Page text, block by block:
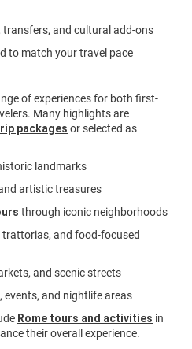
transfers, and cultural add-ons
to match your travel pace
of experiences for both first-
Many highlights are
packages or selected as
landmarks
artistic treasures
through iconic neighborhoods
trattorias, and food-focused
and scenic streets
events, and nightlife areas
Rome tours and activities in
their overall experience.